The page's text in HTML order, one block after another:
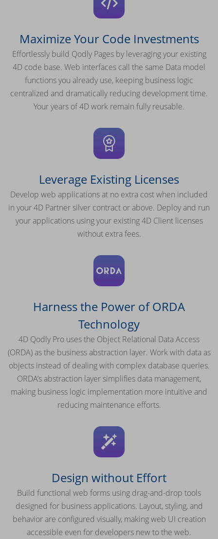
Maximize Your Code Investments
Effortlessly build Qodly Pages by leveraging your existing
4D code base. Web interfaces call the same Data model
functions you already use, keeping business logic
centralized and dramatically reducing development time.
Your years of 4D work remain fully reusable.
Leverage Existing Licenses
Develop web applications at no extra cost when included
in your 4D Partner silver contract or above. Deploy and run
your applications using your existing 4D Client licenses
without extra fees.
Harness the Power of ORDA
Technology
4D Qodly Pro uses the Object Relational Data Access
(ORDA) as the business abstraction layer. Work with data as
objects instead of dealing with complex database queries.
ORDA’s abstraction layer simplifies data management,
making business logic implementation more intuitive and
reducing maintenance efforts.
Design without Effort
Build functional web forms using drag-and-drop tools
designed for business applications. Layout, styling, and
behavior are configured visually, making web UI creation
accessible even for developers new to the web.